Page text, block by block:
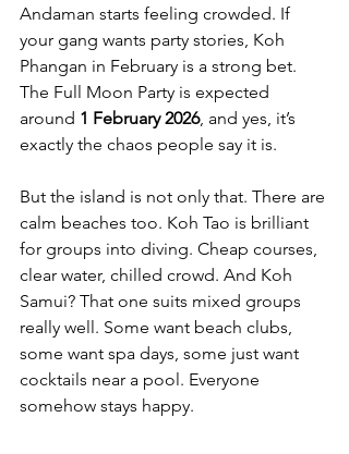
Andaman starts feeling crowded. If
your gang wants party stories, Koh
Phangan in February is a strong bet.
The Full Moon Party is expected
around 1 February 2026, and yes, it’s
exactly the chaos people say it is.
But the island is not only that. There are
calm beaches too. Koh Tao is brilliant
for groups into diving. Cheap courses,
clear water, chilled crowd. And Koh
Samui? That one suits mixed groups
really well. Some want beach clubs,
some want spa days, some just want
cocktails near a pool. Everyone
somehow stays happy.